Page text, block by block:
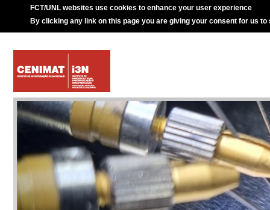
FCT/UNL websites use cookies to enhance your user experience
By clicking any link on this page you are giving your consent for us to